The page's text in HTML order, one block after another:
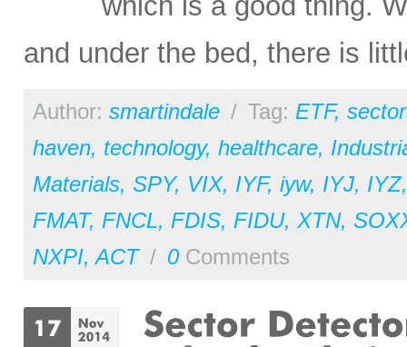
and under the bed, there is
Author: smartindale / Tag: ETF,
haven, technology, healthcare,
Materials, SPY, VIX, IYF, iyw, IYJ, IYZ
FMAT, FNCL, FDIS, FIDU,XTN,
NXPI,ACT / 0Comments